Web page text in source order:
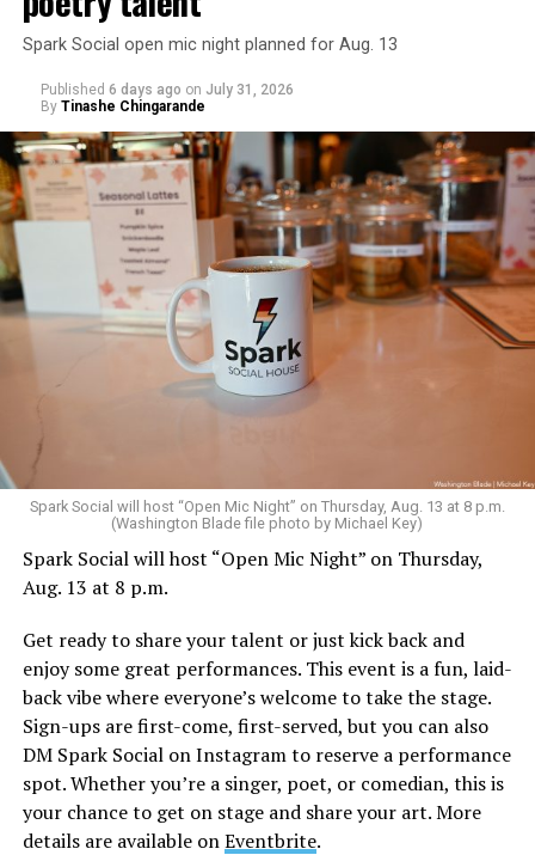
Spark Social open mic night planned for Aug. 13
Published 6 days ago on July 31, 2026
By Tinashe Chingarande
Spark Social will host “Open Mic Night” on Thursday, Aug. 13 at 8 p.m.
(Washington Blade file photo by Michael Key)
Spark Social will host “Open Mic Night” on Thursday,
Aug. 13 at 8 p.m.
Get ready to share your talent or just kick back and
enjoy some great performances. This event is a fun, laid-
back vibe where everyone’s welcome to take the stage.
Sign-ups are first-come, first-served, but you can also
DM Spark Social on Instagram to reserve a performance
spot. Whether you’re a singer, poet, or comedian, this is
your chance to get on stage and share your art. More
details are available onEventbrite.